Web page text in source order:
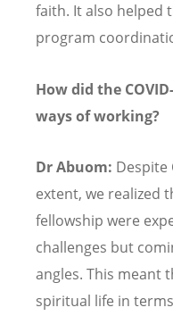
faith. It also helped
program
How did the
ways of working?
Dr Abuom: Despite
extent, we realized
fellowship were
challenges but
angles. This meant
spiritual life in